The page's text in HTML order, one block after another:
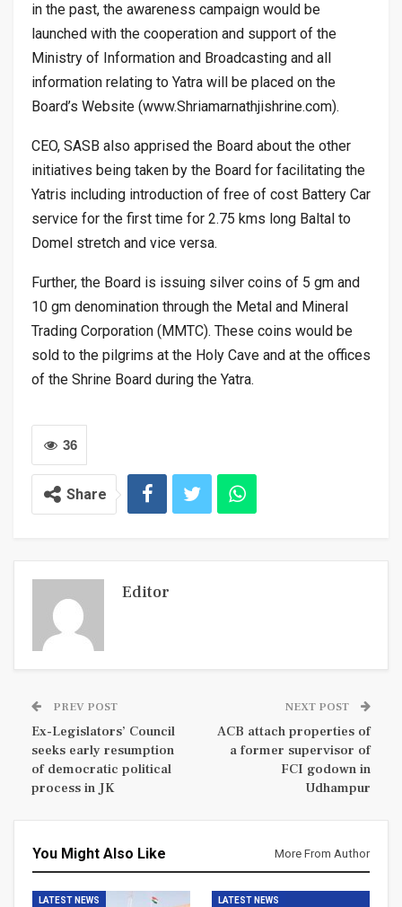
in the past, the awareness campaign would be
launched with the cooperation and support of the
Ministry of Information and Broadcasting and all
information relating to Yatra will be placed on the
Board’s Website (www.Shriamarnathjishrine.com).
CEO, SASB also apprised the Board about the other
initiatives being taken by the Board for facilitating the
Yatris including introduction of free of cost Battery Car
service for the first time for 2.75 kms long Baltal to
Domel stretch and vice versa.
Further, the Board is issuing silver coins of 5 gm and
10 gm denomination through the Metal and Mineral
Trading Corporation (MMTC). These coins would be
sold to the pilgrims at the Holy Cave and at the offices
of the Shrine Board during the Yatra.
36
Share
Editor
PREV POST
Ex-Legislators’ Council
seeks early resumption
of democratic political
process in JK
NEXT POST
ACB attach properties of
a former supervisor of
FCI godown in
Udhampur
You Might Also Like More From Author
LATEST NEWS LATEST NEWS